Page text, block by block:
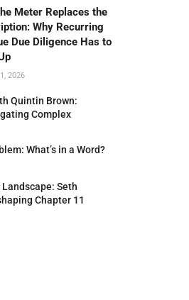
Meter Replaces the
Why Recurring
Due Diligence Has to
2026
Quintin Brown:
Complex
What’s in a Word?
Landscape: Seth
Chapter 11